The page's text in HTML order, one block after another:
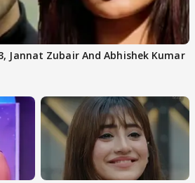
Jannat Zubair And Abhishek Kumar